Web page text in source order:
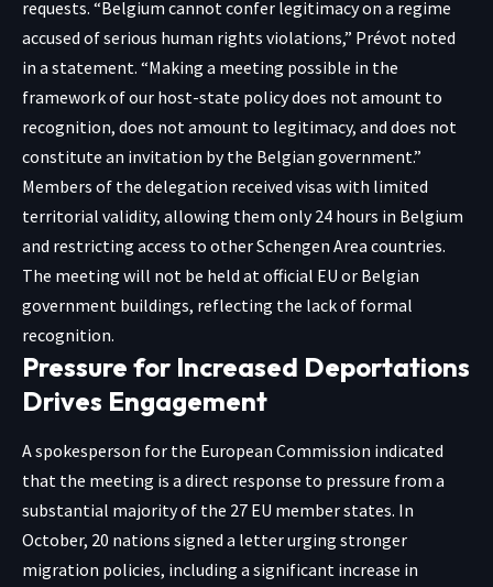
requests. “Belgium cannot confer legitimacy on a regime
accused of serious human rights violations,” Prévot noted
in a statement. “Making a meeting possible in the
framework of our host-state policy does not amount to
recognition, does not amount to legitimacy, and does not
constitute an invitation by the Belgian government.”
Members of the delegation received visas with limited
territorial validity, allowing them only 24 hours in Belgium
and restricting access to other Schengen Area countries.
The meeting will not be held at official EU or Belgian
government buildings, reflecting the lack of formal
recognition.
Pressure for Increased Deportations
Drives Engagement
A spokesperson for the European Commission indicated
that the meeting is a direct response to pressure from a
substantial majority of the 27 EU member states. In
October, 20 nations signed a letter urging stronger
migration policies, including a significant increase in